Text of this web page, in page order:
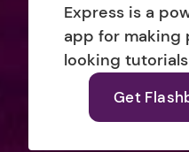
Express is a
app for making
looking
Get